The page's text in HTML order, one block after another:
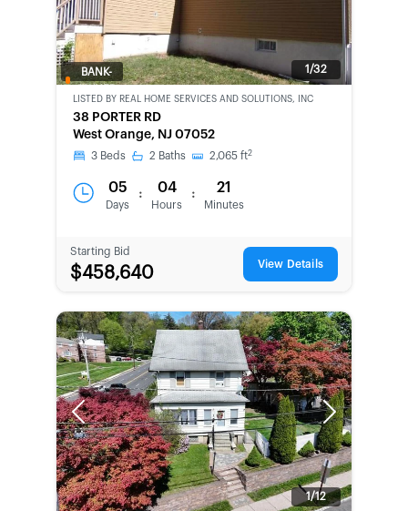
1/32
BANK-
LISTED BY REAL HOME SERVICES AND SOLUTIONS, INC
38 PORTER RD
West Orange, NJ 07052
3 Beds 2 Baths 2,065 ft2
05
Days
: 04
Hours
: 21
Minutes
Starting Bid
$458,640 View Details
Previous Next
1/12